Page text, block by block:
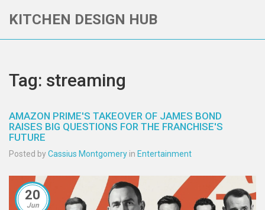
KITCHEN DESIGN HUB
Tag: streaming
AMAZON PRIME'S TAKEOVER OF JAMES BOND
RAISES BIG QUESTIONS FOR THE FRANCHISE'S
FUTURE
Posted byCassius Montgomery in Entertainment
20
Jun